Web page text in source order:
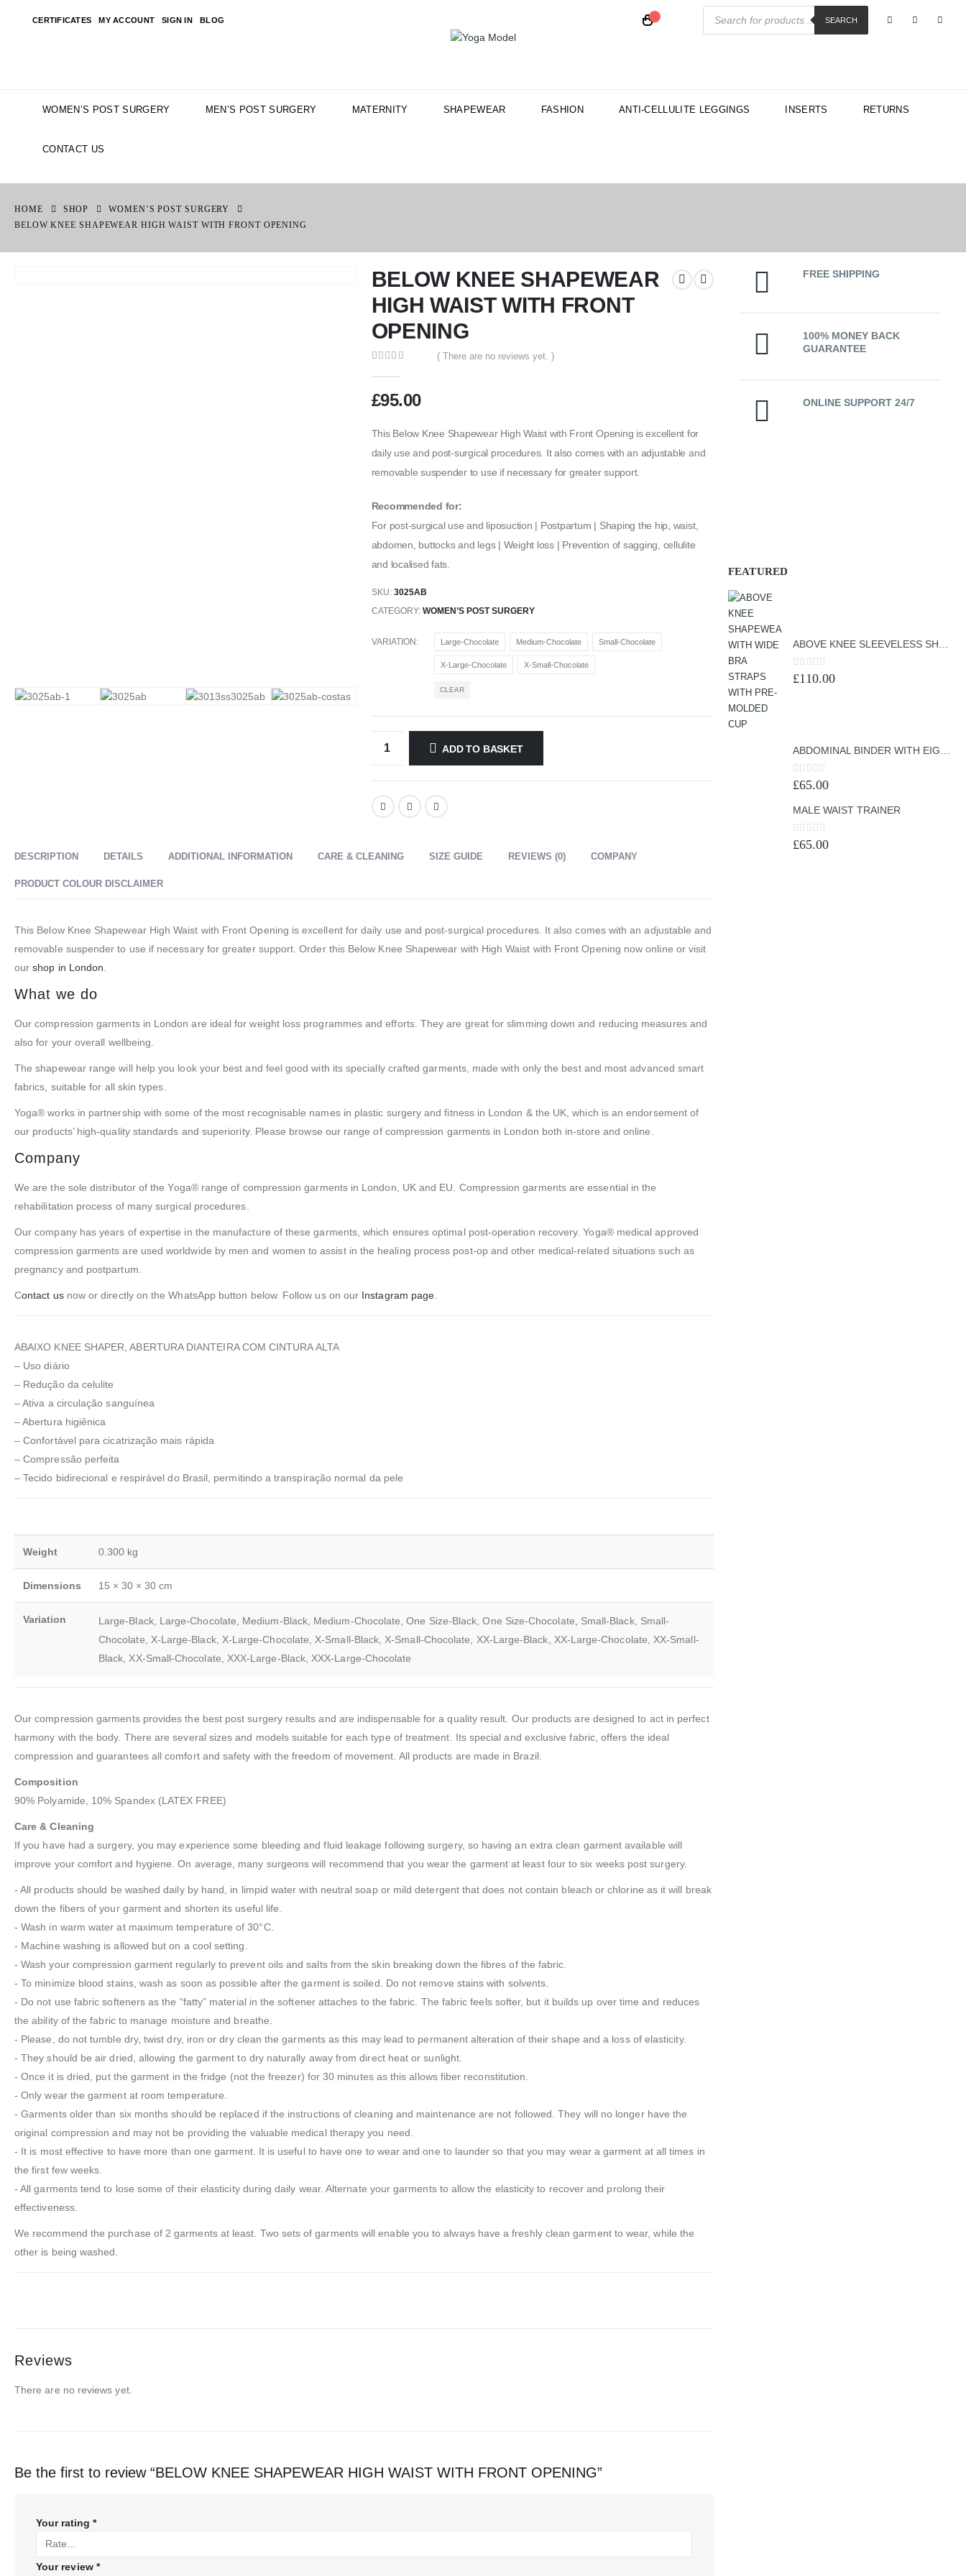
CERTIFICATES MY ACCOUNT SIGN IN BLOG
Products
search
SEARCH
WOMEN’S POST SURGERY MEN’S POST SURGERY MATERNITY SHAPEWEAR FASHION ANTI-CELLULITE LEGGINGS INSERTS RETURNS
CONTACT US
HOME SHOP
WOMEN’S POST SURGERY
BELOW KNEE SHAPEWEAR HIGH WAIST WITH FRONT OPENING
BELOW KNEE SHAPEWEAR
HIGH WAIST WITH FRONT
OPENING
( There are no reviews yet. )
£95.00
This Below Knee Shapewear High Waist with Front Opening is excellent for
daily use and post-surgical procedures. It also comes with an adjustable and
removable suspender to use if necessary for greater support.
Recommended for:
For post-surgical use and liposuction | Postpartum | Shaping the hip, waist,
abdomen, buttocks and legs | Weight loss | Prevention of sagging, cellulite
and localised fats.
SKU: 3025AB
CATEGORY: WOMEN’S POST SURGERY
VARIATION Large-Chocolate Medium-Chocolate Small-Chocolate
X-Large-Chocolate X-Small-Chocolate
CLEAR
ADD TO BASKET
DESCRIPTION DETAILS ADDITIONAL INFORMATION CARE & CLEANING SIZE GUIDE REVIEWS (0) COMPANY
PRODUCT COLOUR DISCLAIMER
This Below Knee Shapewear High Waist with Front Opening is excellent for daily use and post-surgical procedures. It also comes with an adjustable and
removable suspender to use if necessary for greater support. Order this Below Knee Shapewear with High Waist with Front Opening now online or visit
ourshop in London
What we do
Our compression garments in London are ideal for weight loss programmes and efforts. They are great for slimming down and reducing measures and
also for your overall wellbeing.
The shapewear range will help you look your best and feel good with its specially crafted garments, made with only the best and most advanced smart
fabrics, suitable for all skin types.
Yoga® works in partnership with some of the most recognisable names in plastic surgery and fitness in London & the UK, which is an endorsement of
our products’ high-quality standards and superiority. Please browse our range of compression garments in London both in-store and online.
Company
We are the sole distributor of the Yoga® range of compression garments in London, UK and EU. Compression garments are essential in the
rehabilitation process of many surgical procedures.
Our company has years of expertise in the manufacture of these garments, which ensures optimal post-operation recovery. Yoga® medical approved
compression garments are used worldwide by men and women to assist in the healing process post-op and other medical-related situations such as
pregnancy and postpartum.
Contact usnow or directly on the WhatsApp button below. Follow us on our Instagram page
ABAIXO KNEE SHAPER, ABERTURA DIANTEIRA COM CINTURA ALTA
– Uso diário
– Redução da celulite
– Ativa a circulação sanguínea
– Abertura higiênica
– Confortável para cicatrização mais rápida
– Compressão perfeita
– Tecido bidirecional e respirável do Brasil, permitindo a transpiração normal da pele
Weight 0.300 kg
Dimensions 15 × 30 × 30 cm
Variation
Large-Black, Large-Chocolate, Medium-Black, Medium-Chocolate, One Size-Black, One Size-Chocolate, Small-Black, Small-
Chocolate, X-Large-Black, X-Large-Chocolate, X-Small-Black, X-Small-Chocolate, XX-Large-Black, XX-Large-Chocolate, XX-Small-
Black, XX-Small-Chocolate, XXX-Large-Black, XXX-Large-Chocolate
Our compression garments provides the best post surgery results and are indispensable for a quality result. Our products are designed to act in perfect
harmony with the body. There are several sizes and models suitable for each type of treatment. Its special and exclusive fabric, offers the ideal
compression and guarantees all comfort and safety with the freedom of movement. All products are made in Brazil.
Composition
90% Polyamide, 10% Spandex (LATEX FREE)
Care & Cleaning
If you have had a surgery, you may experience some bleeding and fluid leakage following surgery, so having an extra clean garment available will
improve your comfort and hygiene. On average, many surgeons will recommend that you wear the garment at least four to six weeks post surgery.
- All products should be washed daily by hand, in limpid water with neutral soap or mild detergent that does not contain bleach or chlorine as it will break
down the fibers of your garment and shorten its useful life.
- Wash in warm water at maximum temperature of 30°C.
- Machine washing is allowed but on a cool setting.
- Wash your compression garment regularly to prevent oils and salts from the skin breaking down the fibres of the fabric.
- To minimize blood stains, wash as soon as possible after the garment is soiled. Do not remove stains with solvents.
- Do not use fabric softeners as the “fatty” material in the softener attaches to the fabric. The fabric feels softer, but it builds up over time and reduces
the ability of the fabric to manage moisture and breathe.
- Please, do not tumble dry, twist dry, iron or dry clean the garments as this may lead to permanent alteration of their shape and a loss of elasticity.
- They should be air dried, allowing the garment to dry naturally away from direct heat or sunlight.
- Once it is dried, put the garment in the fridge (not the freezer) for 30 minutes as this allows fiber reconstitution.
- Only wear the garment at room temperature.
- Garments older than six months should be replaced if the instructions of cleaning and maintenance are not followed. They will no longer have the
original compression and may not be providing the valuable medical therapy you need.
- It is most effective to have more than one garment. It is useful to have one to wear and one to launder so that you may wear a garment at all times in
the first few weeks.
- All garments tend to lose some of their elasticity during daily wear. Alternate your garments to allow the elasticity to recover and prolong their
effectiveness.
We recommend the purchase of 2 garments at least. Two sets of garments will enable you to always have a freshly clean garment to wear, while the
other is being washed.
Reviews
There are no reviews yet.
Be the first to review “BELOW KNEE SHAPEWEAR HIGH WAIST WITH FRONT OPENING”
Your rating *
Your review *
FREE SHIPPING
100% MONEY BACK
GUARANTEE
ONLINE SUPPORT 24/7
FEATURED
0out of 5
£110.00
ABDOMINAL BINDER WITH EIGHT BONINGS
0out of 5
£65.00
MALE WAIST TRAINER
0out of 5
£65.00